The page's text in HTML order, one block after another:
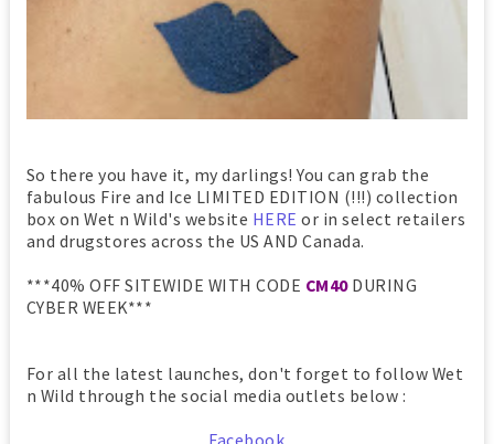
So there you have it, my darlings! You can grab the
fabulous Fire and Ice LIMITED EDITION (!!!) collection
box on Wet n Wild's website HERE or in select retailers
and drugstores across the US AND Canada.
***40% OFF SITEWIDE WITH CODE CM40DURING
CYBER WEEK***
For all the latest launches, don't forget to follow Wet
n Wild through the social media outlets below :
Facebook